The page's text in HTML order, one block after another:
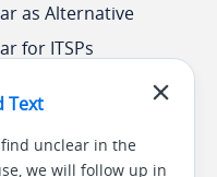
Text
unclear in the
we will follow up in
as Alternative
for ITSPs